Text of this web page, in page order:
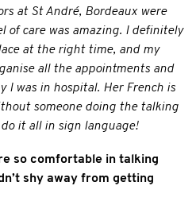
at St André, Bordeaux were
of care was amazing. I definitely
at the right time, and my
all the appointments and
I was in hospital. Her French is
someone doing the talking
it all in sign language!
so comfortable in talking
shy away from getting